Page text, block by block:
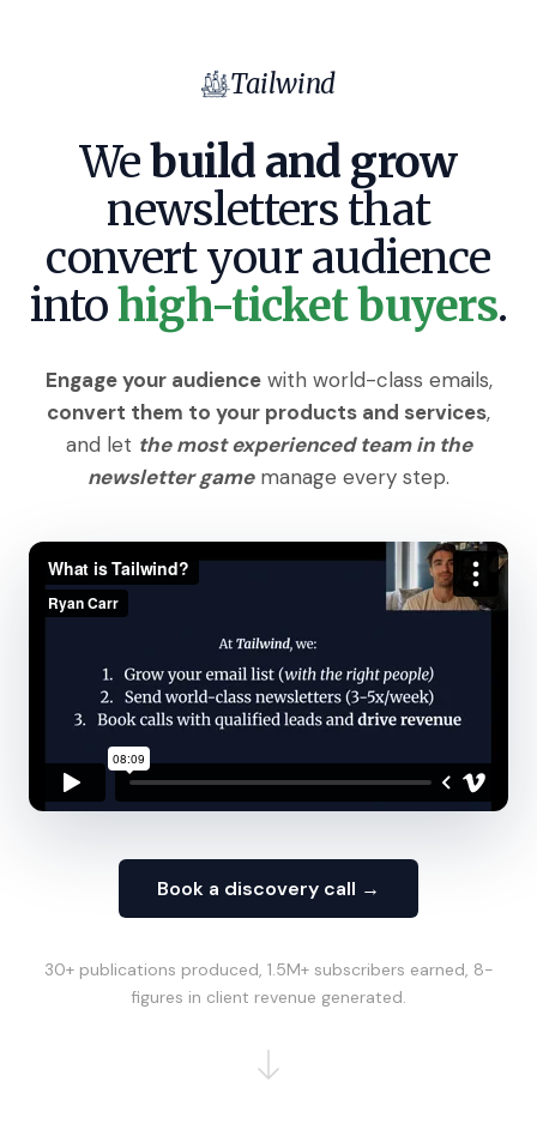
Tailwind
Webuild and grow
newsletters that
convertyour audience
intohigh-ticket buyers.
Engage your audiencewith world-class emails,
convert them to your products and services,
and let the most experienced team in the
newsletter gamemanage every step.
Book a discovery call →
30+ publications produced, 1.5M+ subscribers earned, 8-
figures in client revenue generated.